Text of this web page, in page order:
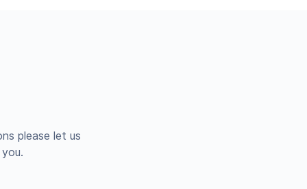
please let us